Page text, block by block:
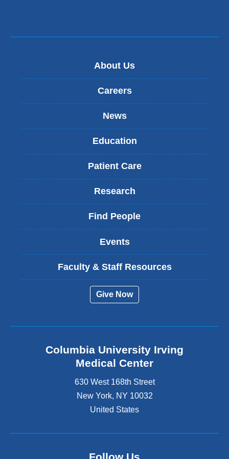
About Us
Careers
News
Education
Patient Care
Research
Find People
Events
Faculty & Staff Resources
Give Now
Columbia University Irving
Medical Center
630 West 168th Street
New York, NY 10032
United States